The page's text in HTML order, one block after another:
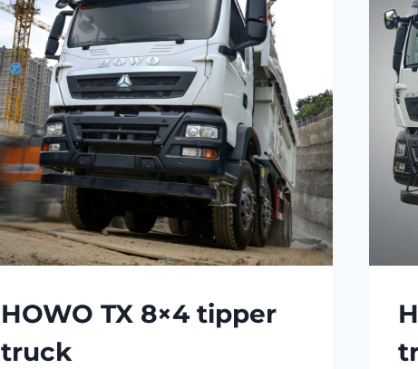
HOWO TX 8×4 tipper
truck